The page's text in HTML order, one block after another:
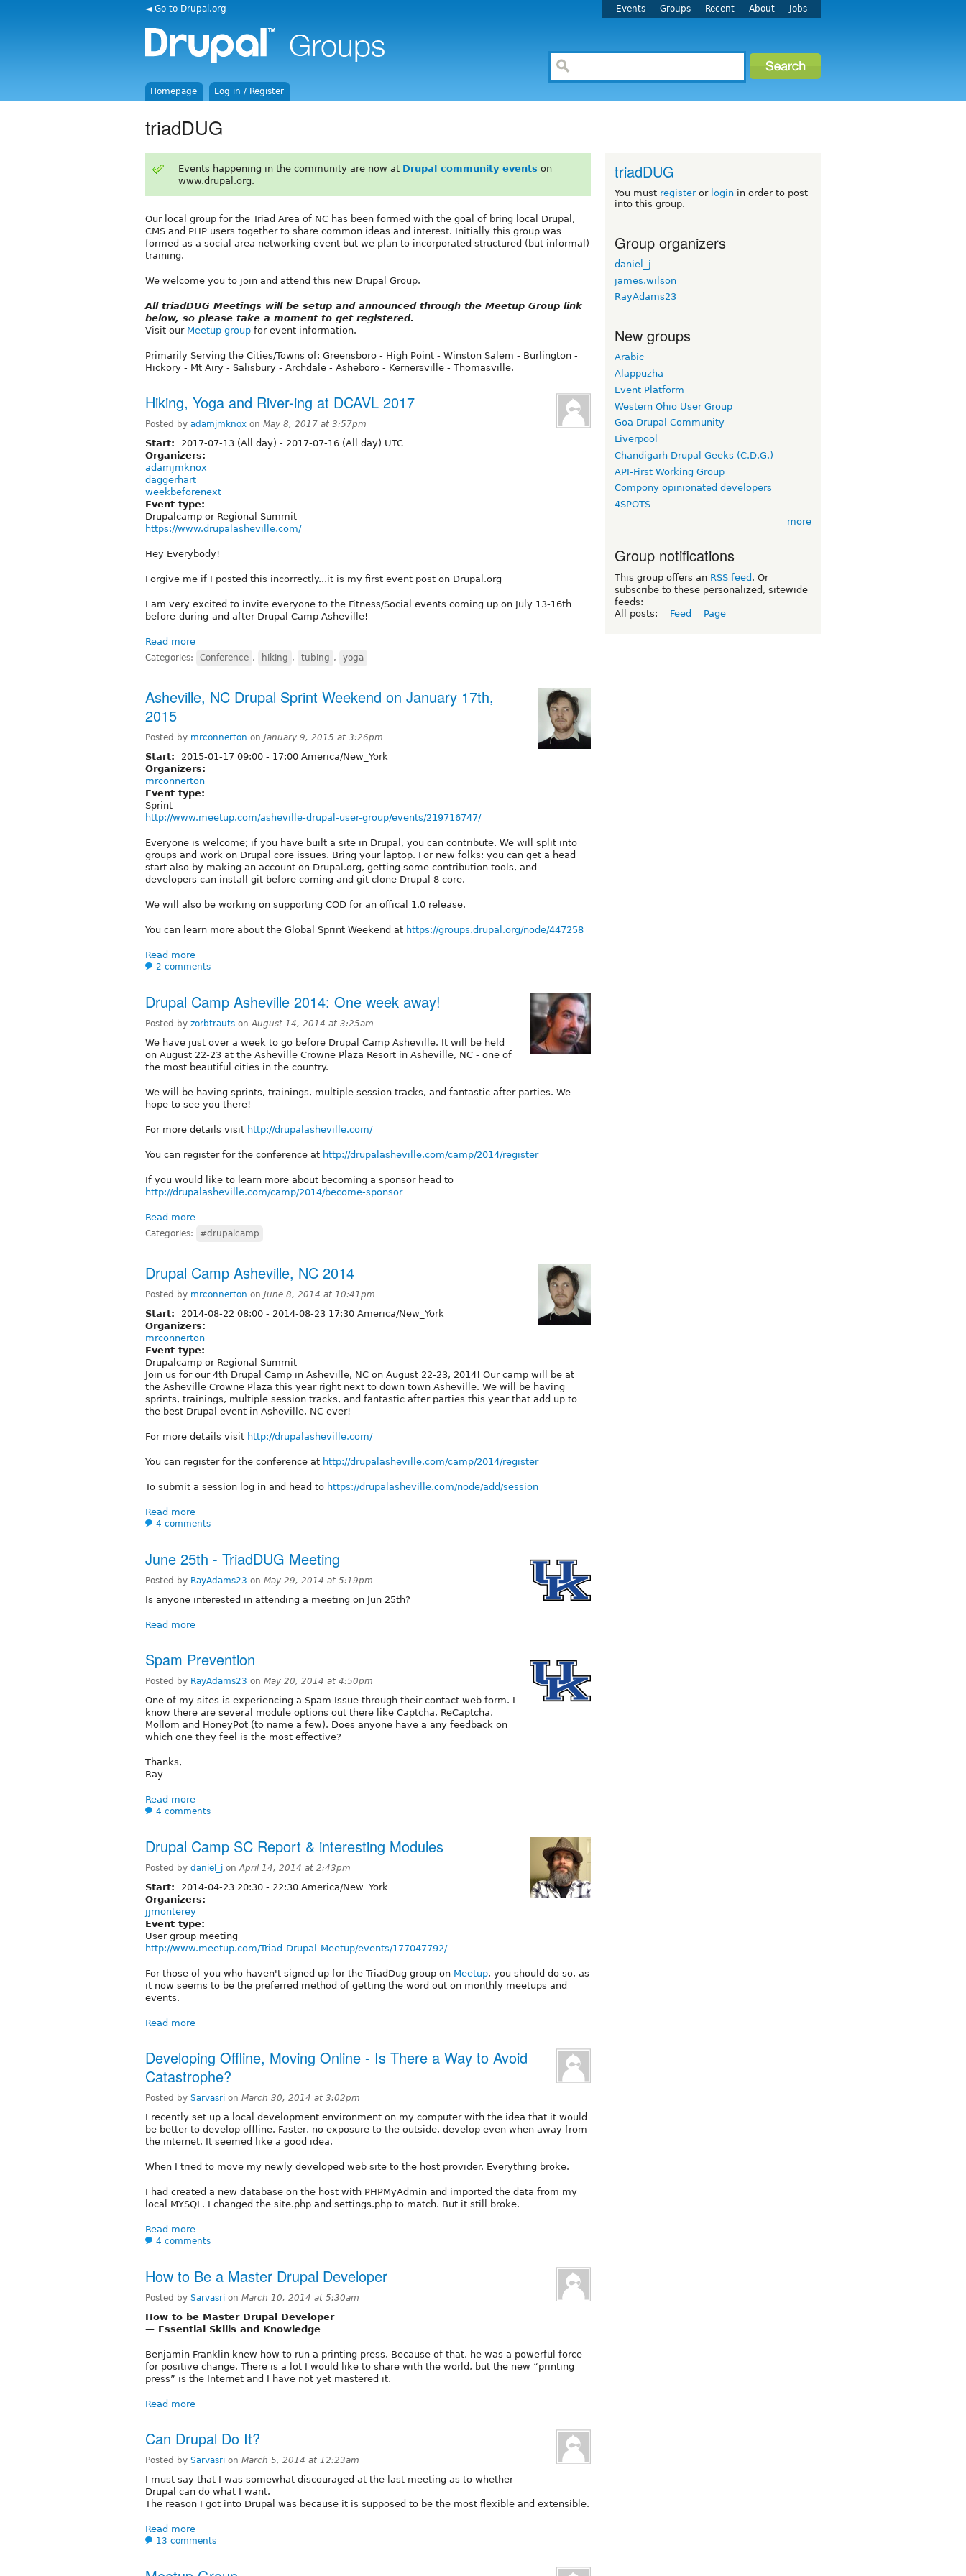
◄ Go to Drupal.org Events Groups Recent About Jobs
Homepage Log in / Register
triadDUG
Events happening in the community are now at Drupal community events on
www.drupal.org.
Our local group for the Triad Area of NC has been formed with the goal of bring local Drupal,
CMS and PHP users together to share common ideas and interest. Initially this group was
formed as a social area networking event but we plan to incorporated structured (but informal)
training.
We welcome you to join and attend this new Drupal Group.
All triadDUG Meetings will be setup and announced through the Meetup Group link
below, so please take a moment to get registered.
Visit our Meetup group for event information.
Primarily Serving the Cities/Towns of: Greensboro - High Point - Winston Salem - Burlington -
Hickory - Mt Airy - Salisbury - Archdale - Asheboro - Kernersville - Thomasville.
Hiking, Yoga and River-ing at DCAVL 2017
Posted by adamjmknox on May 8, 2017 at 3:57pm
Start: 2017-07-13 (All day) - 2017-07-16 (All day) UTC
Organizers:
adamjmknox
daggerhart
weekbeforenext
Event type:
Drupalcamp or Regional Summit
https://www.drupalasheville.com/
Hey Everybody!
Forgive me if I posted this incorrectly...it is my first event post on Drupal.org
I am very excited to invite everyone to the Fitness/Social events coming up on July 13-16th
before-during-and after Drupal Camp Asheville!
Read more
Categories: Conference , hiking , tubing , yoga
Asheville, NC Drupal Sprint Weekend on January 17th,
2015
Posted by mrconnerton on January 9, 2015 at 3:26pm
Start: 2015-01-17 09:00 - 17:00 America/New_York
Organizers:
mrconnerton
Event type:
Sprint
http://www.meetup.com/asheville-drupal-user-group/events/219716747/
Everyone is welcome; if you have built a site in Drupal, you can contribute. We will split into
groups and work on Drupal core issues. Bring your laptop. For new folks: you can get a head
start also by making an account on Drupal.org, getting some contribution tools, and
developers can install git before coming and git clone Drupal 8 core.
We will also be working on supporting COD for an offical 1.0 release.
You can learn more about the Global Sprint Weekend at https://groups.drupal.org/node/447258
Read more
2 comments
Drupal Camp Asheville 2014: One week away!
Posted by zorbtrauts onAugust 14, 2014 at 3:25am
We have just over a week to go before Drupal Camp Asheville. It will be held
on August 22-23 at the Asheville Crowne Plaza Resort in Asheville, NC - one of
the most beautiful cities in the country.
We will be having sprints, trainings, multiple session tracks, and fantastic after parties. We
hope to see you there!
For more details visit http://drupalasheville.com/
You can register for the conference at http://drupalasheville.com/camp/2014/register
If you would like to learn more about becoming a sponsor head to
http://drupalasheville.com/camp/2014/become-sponsor
Read more
Categories: #drupalcamp
Drupal Camp Asheville, NC 2014
Posted by mrconnerton on June 8, 2014 at 10:41pm
Start: 2014-08-22 08:00 - 2014-08-23 17:30 America/New_York
Organizers:
mrconnerton
Event type:
Drupalcamp or Regional Summit
Join us for our 4th Drupal Camp in Asheville, NC on August 22-23, 2014! Our camp will be at
the Asheville Crowne Plaza this year right next to down town Asheville. We will be having
sprints, trainings, multiple session tracks, and fantastic after parties this year that add up to
the best Drupal event in Asheville, NC ever!
For more details visit http://drupalasheville.com/
You can register for the conference at http://drupalasheville.com/camp/2014/register
To submit a session log in and head to https://drupalasheville.com/node/add/session
Read more
4 comments
June 25th - TriadDUG Meeting
Posted by RayAdams23 on May 29, 2014 at 5:19pm
Is anyone interested in attending a meeting on Jun 25th?
Read more
Spam Prevention
Posted by RayAdams23 on May 20, 2014 at 4:50pm
One of my sites is experiencing a Spam Issue through their contact web form. I
know there are several module options out there like Captcha, ReCaptcha,
Mollom and HoneyPot (to name a few). Does anyone have a any feedback on
which one they feel is the most effective?
Thanks,
Ray
Read more
4 comments
Drupal Camp SC Report & interesting Modules
Posted by daniel_j on April 14, 2014 at 2:43pm
Start: 2014-04-23 20:30 - 22:30 America/New_York
Organizers:
jjmonterey
Event type:
User group meeting
http://www.meetup.com/Triad-Drupal-Meetup/events/177047792/
For those of you who haven't signed up for the TriadDug group on Meetup, you should do so, as
it now seems to be the preferred method of getting the word out on monthly meetups and
events.
Read more
Developing Offline, Moving Online - Is There a Way to Avoid
Catastrophe?
Posted by Sarvasri on March 30, 2014 at 3:02pm
I recently set up a local development environment on my computer with the idea that it would
be better to develop offline. Faster, no exposure to the outside, develop even when away from
the internet. It seemed like a good idea.
When I tried to move my newly developed web site to the host provider. Everything broke.
I had created a new database on the host with PHPMyAdmin and imported the data from my
local MYSQL. I changed the site.php and settings.php to match. But it still broke.
Read more
4 comments
How to Be a Master Drupal Developer
Posted by Sarvasri on March 10, 2014 at 5:30am
How to be Master Drupal Developer
— Essential Skills and Knowledge
Benjamin Franklin knew how to run a printing press. Because of that, he was a powerful force
for positive change. There is a lot I would like to share with the world, but the new “printing
press” is the Internet and I have not yet mastered it.
Read more
Can Drupal Do It?
Posted by Sarvasri on March 5, 2014 at 12:23am
I must say that I was somewhat discouraged at the last meeting as to whether
Drupal can do what I want.
The reason I got into Drupal was because it is supposed to be the most flexible and extensible.
Read more
13 comments
triadDUG
You must registeror login in order to post
into this group.
Group organizers
daniel_j
james.wilson
RayAdams23
New groups
Arabic
Alappuzha
Event Platform
Western Ohio User Group
Goa Drupal Community
Liverpool
Chandigarh Drupal Geeks (C.D.G.)
API-First Working Group
Compony opinionated developers
4SPOTS
more
Group notifications
This group offers an RSS feed . Or
subscribe to these personalized, sitewide
feeds:
All posts:
Feed Page